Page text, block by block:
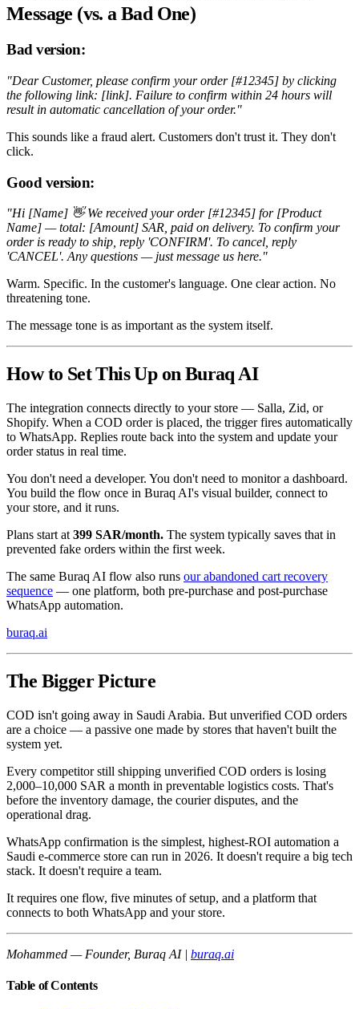
Message (vs. a Bad One)
Bad version:
"Dear Customer, please confirm your order [#12345] by clicking
the following link: [link]. Failure to confirm within 24 hours will
result in automatic cancellation of your order."
This sounds like a fraud alert. Customers don't trust it. They don't
click.
Good version:
"Hi [Name] 👋 We received your order [#12345] for [Product
Name] — total: [Amount] SAR, paid on delivery. To confirm your
order is ready to ship, reply 'CONFIRM'. To cancel, reply
'CANCEL'. Any questions — just message us here."
Warm. Specific. In the customer's language. One clear action. No
threatening tone.
The message tone is as important as the system itself.
How to Set This Up on Buraq AI
The integration connects directly to your store — Salla, Zid, or
Shopify. When a COD order is placed, the trigger fires automatically
to WhatsApp. Replies route back into the system and update your
order status in real time.
You don't need a developer. You don't need to monitor a dashboard.
You build the flow once in Buraq AI's visual builder, connect to
your store, and it runs.
Plans start at 399 SAR/month. The system typically saves that in
prevented fake orders within the first week.
The same Buraq AI flow also runs our abandoned cart recovery
sequence — one platform, both pre-purchase and post-purchase
WhatsApp automation.
buraq.ai
The Bigger Picture
COD isn't going away in Saudi Arabia. But unverified COD orders
are a choice — a passive one made by stores that haven't built the
system yet.
Every competitor still shipping unverified COD orders is losing
2,000–10,000 SAR a month in preventable logistics costs. That's
before the inventory damage, the courier disputes, and the
operational drag.
WhatsApp confirmation is the simplest, highest-ROI automation a
Saudi e-commerce store can run in 2026. It doesn't require a big tech
stack. It doesn't require a team.
It requires one flow, five minutes of setup, and a platform that
connects to both WhatsApp and your store.
Mohammed — Founder, Buraq AI | buraq.ai
Table of Contents